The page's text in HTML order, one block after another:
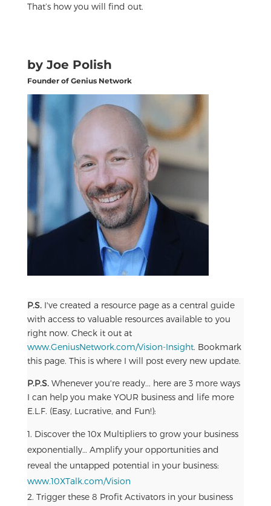
That’s how you will find out.
by Joe Polish
Founder of Genius Network
P.S.I've created a resource page as a central guide
with access to valuable resources available to you
right now. Check it out at
www.GeniusNetwork.com/Vision-Insight. Bookmark
this page. This is where I will post every new update.
P.P.S.Whenever you're ready... here are 3 more ways
I can help you make YOUR business and life more
E.L.F. (Easy, Lucrative, and Fun!):
Discover the 10x Multipliers to grow your business
exponentially… Amplify your opportunities and
reveal the untapped potential in your business:
www.10XTalk.com/Vision
Trigger these 8 Profit Activators in your business